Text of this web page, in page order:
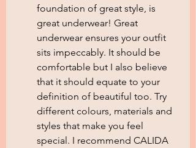
foundation of great style, is
great underwear! Great
underwear ensures your outfit
sits impeccably. It should be
comfortable but I also believe
that it should equate to your
definition of beautiful too. Try
different colours, materials and
styles that make you feel
special. I recommend CALIDA